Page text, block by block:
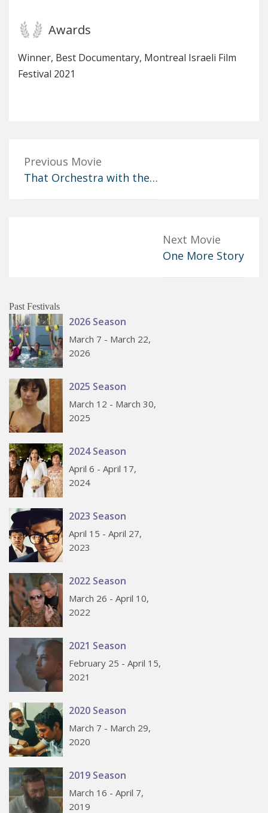
Awards
Winner, Best Documentary, Montreal Israeli Film
Festival 2021
Previous Movie
That Orchestra with the…
Next Movie
One More Story
Past Festivals
2026 Season
March 7 - March 22,
2026
2025 Season
March 12 - March 30,
2025
2024 Season
April 6 - April 17,
2024
2023 Season
April 15 - April 27,
2023
2022 Season
March 26 - April 10,
2022
2021 Season
February 25 - April 15,
2021
2020 Season
March 7 - March 29,
2020
2019 Season
March 16 - April 7,
2019